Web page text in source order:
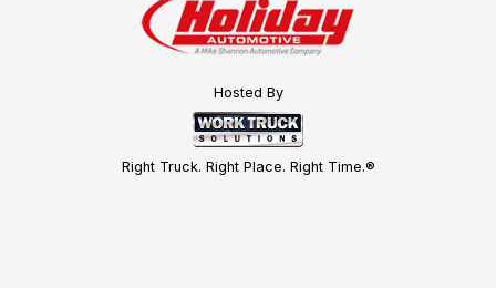
Hosted By
Right Truck. Right Place. Right Time.®